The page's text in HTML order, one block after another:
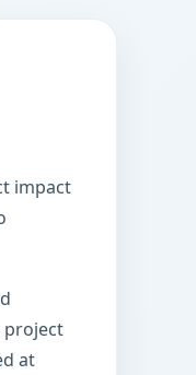
impact
project
at